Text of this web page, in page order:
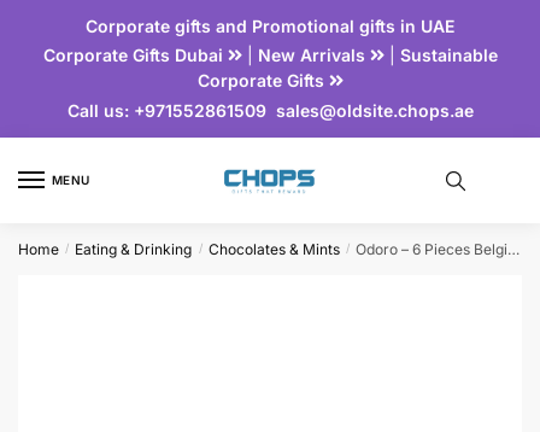
Corporate gifts and Promotional gifts in UAE
Corporate Gifts Dubai
| New Arrivals | Sustainable
Corporate Gifts
Call us:+971552861509 sales@oldsite.chops.ae
MENU
Home / Eating & Drinking / Chocolates & Mints / Odoro – 6 Pieces Belgian Chocolate Set